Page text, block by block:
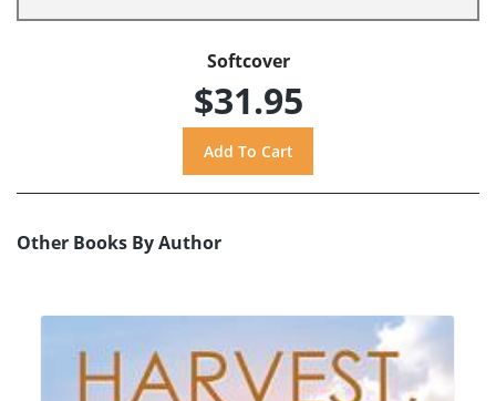
Softcover
$31.95
Other Books By Author